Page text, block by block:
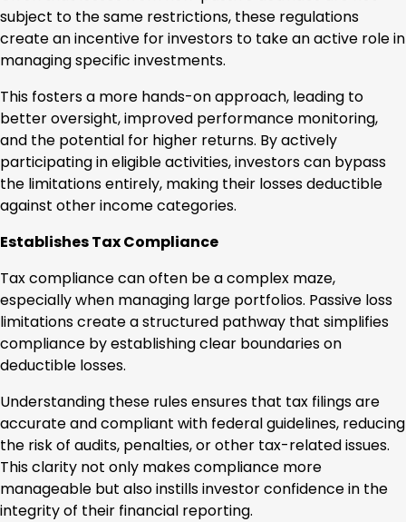
subject to the same restrictions, these regulations
create an incentive for investors to take an active role in
managing specific investments.
This fosters a more hands-on approach, leading to
better oversight, improved performance monitoring,
and the potential for higher returns. By actively
participating in eligible activities, investors can bypass
the limitations entirely, making their losses deductible
against other income categories.
Establishes Tax Compliance
Tax compliance can often be a complex maze,
especially when managing large portfolios. Passive loss
limitations create a structured pathway that simplifies
compliance by establishing clear boundaries on
deductible losses.
Understanding these rules ensures that tax filings are
accurate and compliant with federal guidelines, reducing
the risk of audits, penalties, or other tax-related issues.
This clarity not only makes compliance more
manageable but also instills investor confidence in the
integrity of their financial reporting.